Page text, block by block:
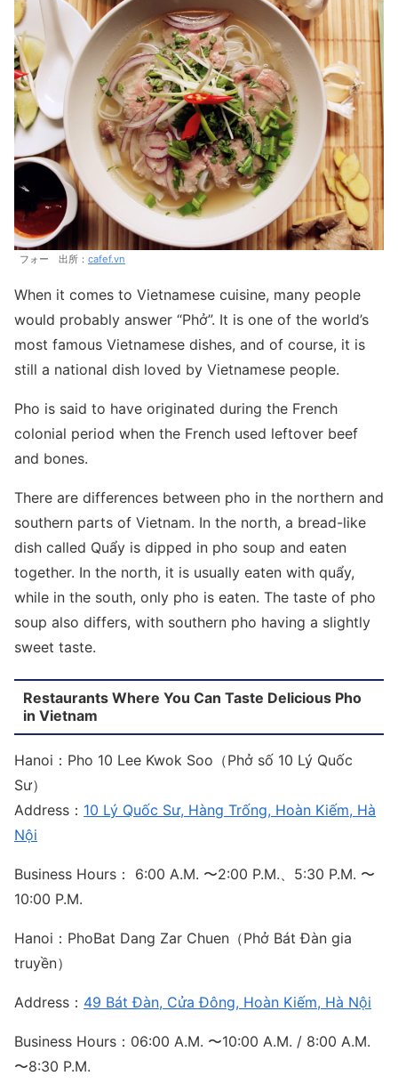
フォー 出所： cafef.vn
When it comes to Vietnamese cuisine, many people
would probably answer “Phở”. It is one of the world’s
most famous Vietnamese dishes, and of course, it is
still a national dish loved by Vietnamese people.
Pho is said to have originated during the French
colonial period when the French used leftover beef
and bones.
There are differences between pho in the northern and
southern parts of Vietnam. In the north, a bread-like
dish called Quẩy is dipped in pho soup and eaten
together. In the north, it is usually eaten with quẩy,
while in the south, only pho is eaten. The taste of pho
soup also differs, with southern pho having a slightly
sweet taste.
Restaurants Where You Can Taste Delicious Pho
in Vietnam
Hanoi：Pho 10 Lee Kwok Soo（Phở số 10 Lý Quốc
Sư）
Address： 10 Lý Quốc Sư, Hàng Trống, Hoàn Kiếm, Hà
Nội
Business Hours： 6:00 A.M. 〜2:00 P.M.、5:30 P.M. 〜
10:00 P.M.
Hanoi：PhoBat Dang Zar Chuen（Phở Bát Đàn gia
truyền）
Address： 49 Bát Đàn, Cửa Đông, Hoàn Kiếm, Hà Nội
Business Hours：06:00 A.M. 〜10:00 A.M. / 8:00 A.M.
〜8:30 P.M.